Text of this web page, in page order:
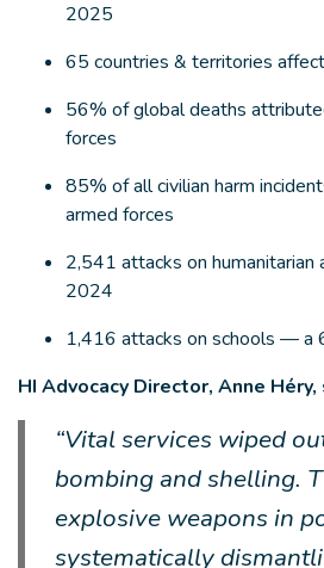
2025
65 countries & territories
56% of global deaths
forces
85% of all civilian harm
armed forces
2,541 attacks on
2024
1,416 attacks on schools — a
HI Advocacy Director, Anne
“Vital services wiped
bombing and shelling.
explosive weapons in
systematically